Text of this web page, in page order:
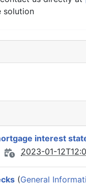
solution
interest
2023-01-
(General